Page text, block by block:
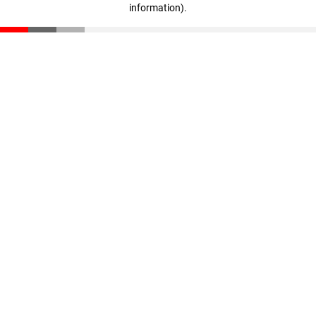
information).